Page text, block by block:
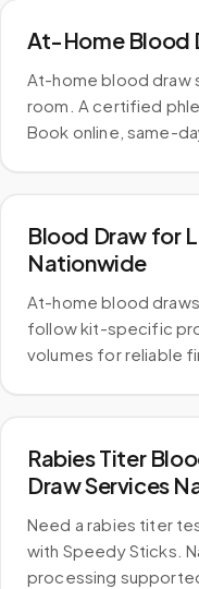
At-Home Blood
At-home blood draw
room. A certified
Book online, same-
Blood Draw for
Nationwide
At-home blood
follow kit-specific
volumes for reliable
Rabies Titer
Draw Services
Need a rabies titer
with Speedy Sticks.
processing